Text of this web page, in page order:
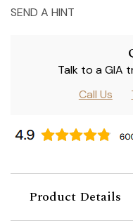
SEND A HINT
Talk to a GIA
Call Us
Product Details